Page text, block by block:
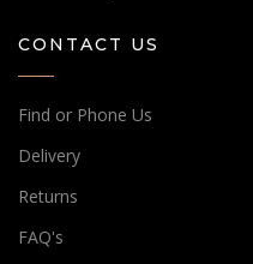
CONTACT US
Find or Phone Us
Delivery
Returns
FAQ's